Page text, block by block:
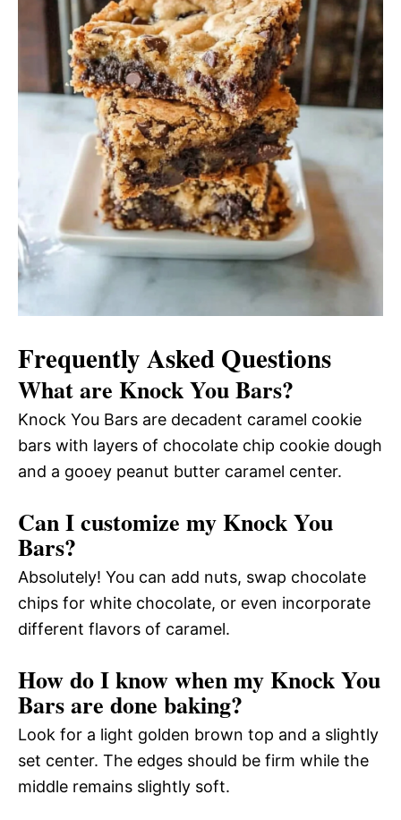
Frequently Asked Questions
What are Knock You Bars?
Knock You Bars are decadent caramel cookie
bars with layers of chocolate chip cookie dough
and a gooey peanut butter caramel center.
Can I customize my Knock You
Bars?
Absolutely! You can add nuts, swap chocolate
chips for white chocolate, or even incorporate
different flavors of caramel.
How do I know when my Knock You
Bars are done baking?
Look for a light golden brown top and a slightly
set center. The edges should be firm while the
middle remains slightly soft.